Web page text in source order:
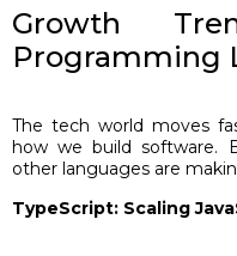
Growth
Programming
The tech world moves
how we build software.
other languages are
TypeScript: Scaling